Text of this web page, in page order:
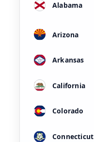
Alabama
Arizona
Arkansas
California
Colorado
Connecticut